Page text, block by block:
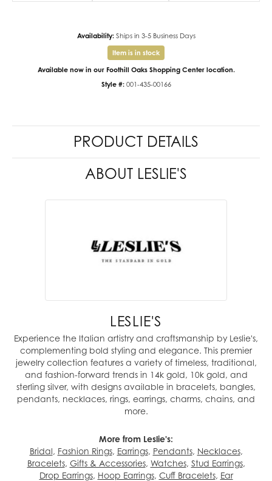
Availability: Ships in 3-5 Business Days
Item is in stock
Available now in our Foothill Oaks Shopping Center location.
Style #: 001-435-00166
PRODUCT DETAILS
ABOUT LESLIE'S
LESLIE'S
Experience the Italian artistry and craftsmanship by Leslie's,
complementing bold styling and elegance. This premier
jewelry collection features a variety of timeless, traditional,
and fashion-forward trends in 14k gold, 10k gold, and
sterling silver, with designs available in bracelets, bangles,
pendants, necklaces, rings, earrings, charms, chains, and
more.
More from Leslie's:
Bridal, Fashion Rings, Earrings, Pendants, Necklaces,
Bracelets, Gifts & Accessories, Watches, Stud Earrings,
Drop Earrings, Hoop Earrings, Cuff Bracelets, Ear